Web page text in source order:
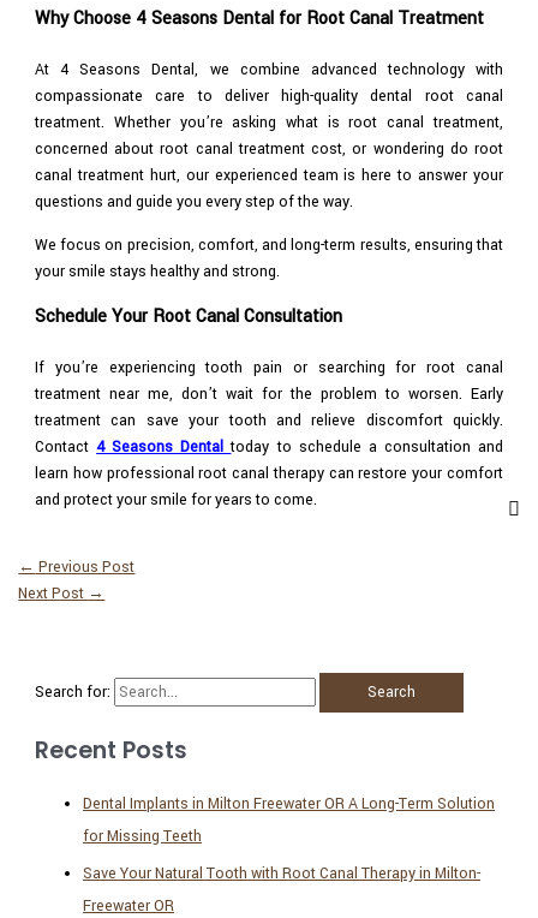
Why Choose 4 Seasons Dental for Root Canal Treatment
At 4 Seasons Dental, we combine advanced technology with
compassionate care to deliver high-quality dental root canal
treatment. Whether you’re asking what is root canal treatment,
concerned about root canal treatment cost, or wondering do root
canal treatment hurt, our experienced team is here to answer your
questions and guide you every step of the way.
We focus on precision, comfort, and long-term results, ensuring that
your smile stays healthy and strong.
Schedule Your Root Canal Consultation
If you’re experiencing tooth pain or searching for root canal
treatment near me, don’t wait for the problem to worsen. Early
treatment can save your tooth and relieve discomfort quickly.
Contact4 Seasons Dentaltoday to schedule a consultation and
learn how professional root canal therapy can restore your comfort
and protect your smile for years to come.
← Previous Post
Next Post →
Search for:
Recent Posts
Dental Implants in Milton Freewater OR A Long-Term Solution
for Missing Teeth
Save Your Natural Tooth with Root Canal Therapy in Milton-
Freewater OR